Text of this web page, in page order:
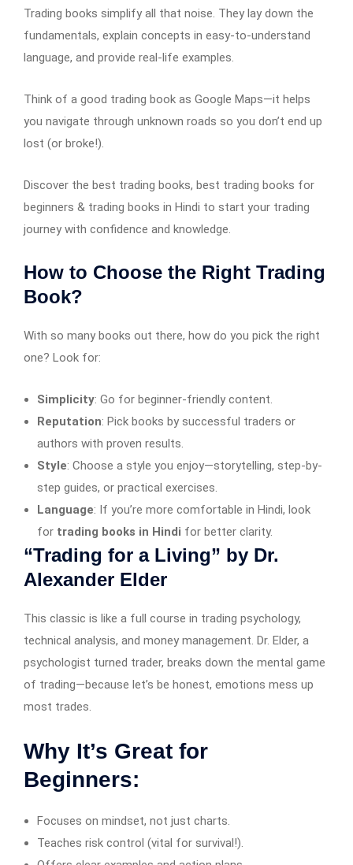
Trading books simplify all that noise. They lay down the
fundamentals, explain concepts in easy-to-understand
language, and provide real-life examples.
Think of a good trading book as Google Maps—it helps
you navigate through unknown roads so you don’t end up
lost (or broke!).
Discover the best trading books, best trading books for
beginners & trading books in Hindi to start your trading
journey with confidence and knowledge.
How to Choose the Right Trading
Book?
With so many books out there, how do you pick the right
one? Look for:
Simplicity: Go for beginner-friendly content.
Reputation: Pick books by successful traders or
authors with proven results.
Style: Choose a style you enjoy—storytelling, step-by-
step guides, or practical exercises.
Language: If you’re more comfortable in Hindi, look
for trading books in Hindi for better clarity.
“Trading for a Living” by Dr.
Alexander Elder
This classic is like a full course in trading psychology,
technical analysis, and money management. Dr. Elder, a
psychologist turned trader, breaks down the mental game
of trading—because let’s be honest, emotions mess up
most trades.
Why It’s Great for
Beginners:
Focuses on mindset, not just charts.
Teaches risk control (vital for survival!).